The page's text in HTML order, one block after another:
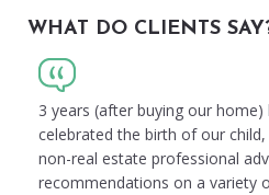
WHAT DO CLIENTS
3 years (after buying our home)
celebrated the birth of our
non-real estate professional
recommendations on a variety